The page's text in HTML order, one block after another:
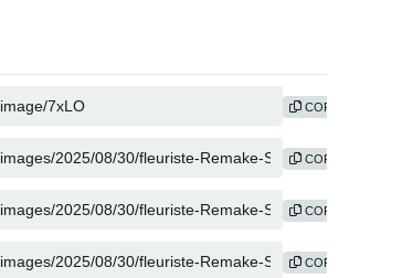
COPY
COPY
COPY
COPY